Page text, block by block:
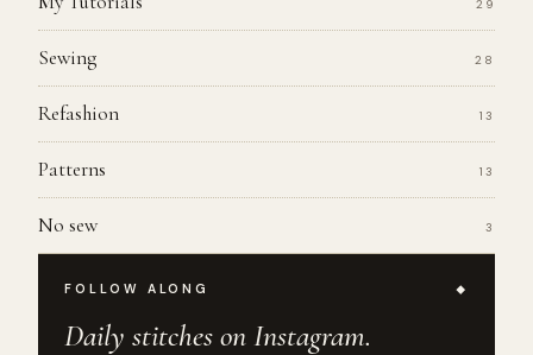
29
Sewing 28
Refashion 13
Patterns 13
No sew 3
FOLLOW ALONG
Daily stitches on Instagram.